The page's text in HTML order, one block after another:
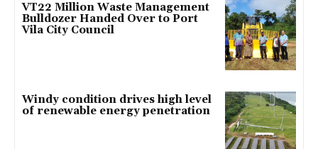
VT22 Million Waste Management
Bulldozer Handed Over to Port
Vila City Council
Windy condition drives high level
of renewable energy penetration